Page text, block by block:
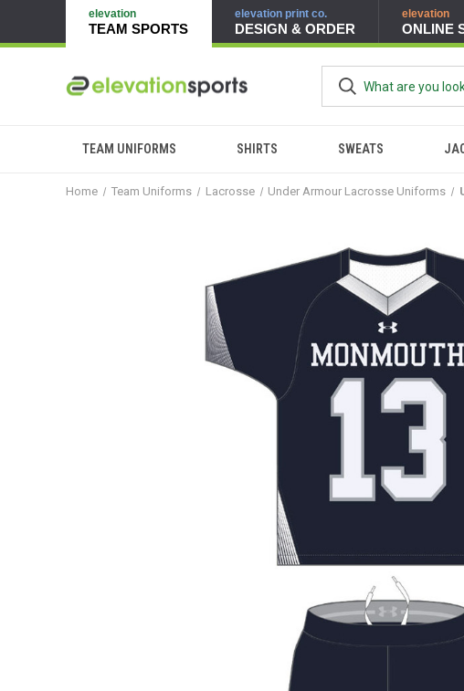
elevation
TEAM SPORTS
elevation print co.
DESIGN & ORDER
elevation
ONLINE
TEAM UNIFORMS SHIRTS SWEATS
Home Team Uniforms Lacrosse Under Armour Lacrosse Uniforms